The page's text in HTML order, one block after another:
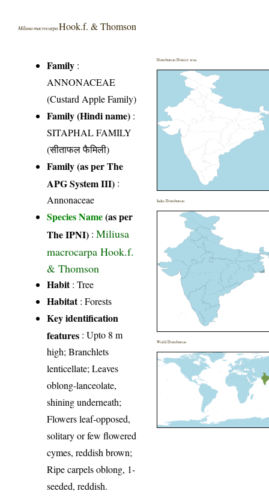
Miliusa macrocarpaHook.f. & Thomson
Family :
ANNONACEAE
(Custard Apple Family)
Family (Hindi name) :
SITAPHAL FAMILY
(सीताफल फैमिली)
Family (as per The
APG System III) :
Annonaceae
Species Name(as per
The IPNI) :Miliusa
macrocarpa Hook.f.
& Thomson
Habit: Tree
Habitat: Forests
Key identification
features : Upto 8 m
high; Branchlets
lenticellate; Leaves
oblong-lanceolate,
shining underneath;
Flowers leaf-opposed,
solitary or few flowered
cymes, reddish brown;
Ripe carpels oblong, 1-
seeded, reddish.
Distribution District wise
India Distribution
World Distribution